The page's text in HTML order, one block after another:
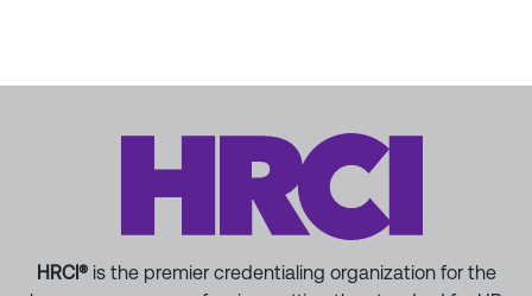
HRCI®is the premier credentialing organization for the